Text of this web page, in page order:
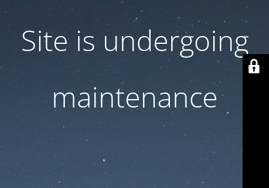
Site is undergoing
maintenance